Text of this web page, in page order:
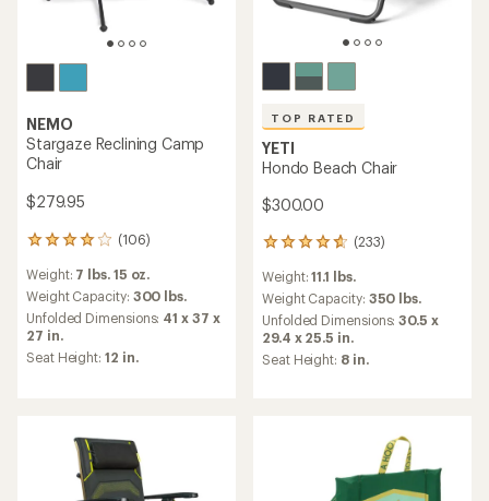
NEMO
Stargaze Reclining Camp
Chair
$279.95
(106)
106
with
an
average
rating
of
4.1
Weight: 7 lbs. 15 oz.
Weight Capacity: 300 lbs.
Unfolded Dimensions: 41 x 37 x
27 in.
Seat Height: 12 in.
TOP RATED
YETI
Hondo Beach Chair
$300.00
(233)
233
with
an
average
rating
of
4.7
Weight:11.1 lbs.
Weight Capacity: 350 lbs.
Unfolded Dimensions:30.5 x
29.4 x 25.5 in.
Seat Height: 8 in.